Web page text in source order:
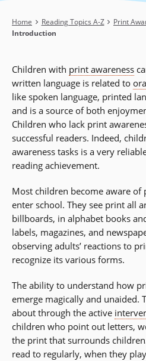
Breadcrumb
Home Reading Topics A-Z Print
Introduction
Children with print awareness
written language is related to
like spoken language, printed
and is a source of both
Children who lack print
successful readers. Indeed,
awareness tasks is a very
reading achievement.
Most children become aware
enter school. They see print all
billboards, in alphabet books
labels, magazines, and
observing adults’ reactions to
recognize its various forms.
The ability to understand how
emerge magically and unaided.
about through the active
children who point out letters,
the print that surrounds
read to regularly, when they